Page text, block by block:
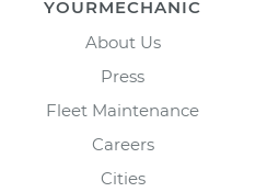
YOURMECHANIC
About Us
Press
Fleet Maintenance
Careers
Cities